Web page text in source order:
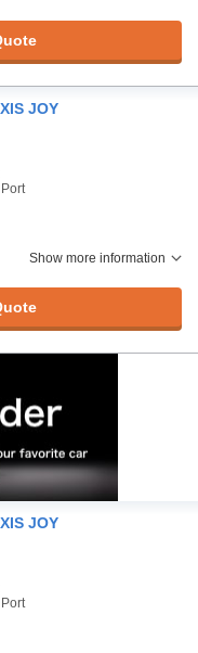
JOY
Show more information
JOY